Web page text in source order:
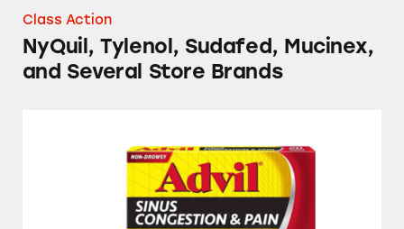
Class Action
NyQuil, Tylenol, Sudafed, Mucinex,
and Several Store Brands